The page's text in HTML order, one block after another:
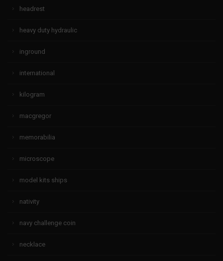
headrest
heavy duty hydraulic
inground
international
kilogram
macgregor
memorabilia
microscope
model kits ships
nativity
navy challenge coin
necklace